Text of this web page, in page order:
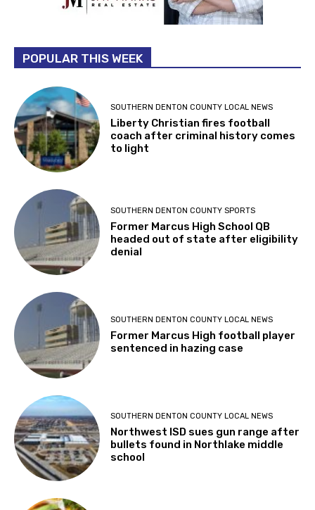
POPULAR THIS WEEK
SOUTHERN DENTON COUNTY LOCAL NEWS
Liberty Christian fires football
coach after criminal history comes
to light
SOUTHERN DENTON COUNTY SPORTS
Former Marcus High School QB
headed out of state after eligibility
denial
SOUTHERN DENTON COUNTY LOCAL NEWS
Former Marcus High football player
sentenced in hazing case
SOUTHERN DENTON COUNTY LOCAL NEWS
Northwest ISD sues gun range after
bullets found in Northlake middle
school